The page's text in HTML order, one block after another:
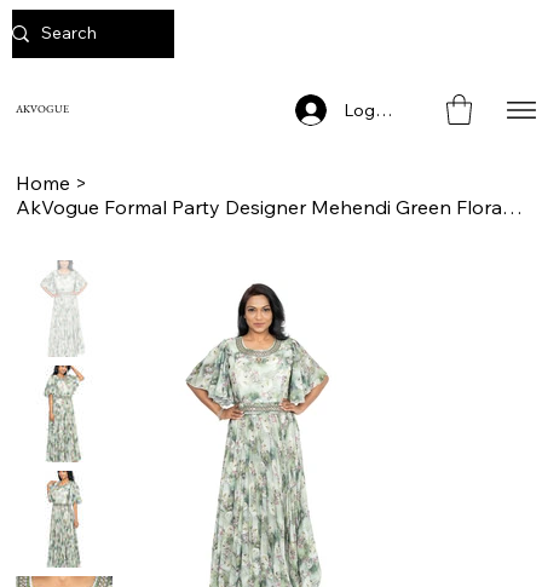
AKVOGUE Log In
Home >
AkVogue Formal Party Designer Mehendi Green Floral Print Long Dress for Women